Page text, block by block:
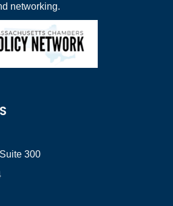
networking.
300